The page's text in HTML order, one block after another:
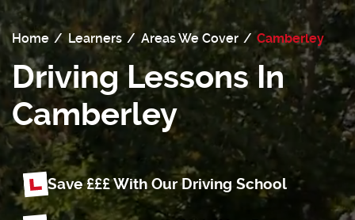
Home Learners Areas We Cover Camberley
Driving Lessons In
Camberley
Save £££ With Our Driving School